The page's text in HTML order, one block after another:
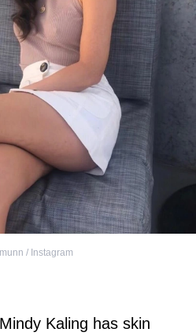
/ Instagram
Kaling has skin